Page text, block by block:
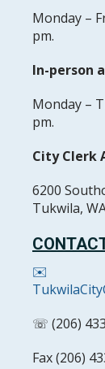
Monday –
pm.
In-person
Monday –
pm.
City Clerk
6200
Tukwila,
✉️
☏ (206)
Fax (206)